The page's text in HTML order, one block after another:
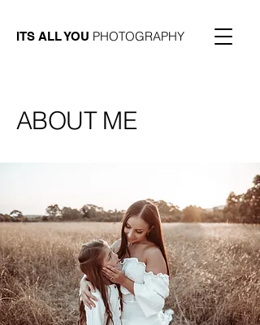
ITS ALL YOU PHOTOGRAPHY
ABOUT ME